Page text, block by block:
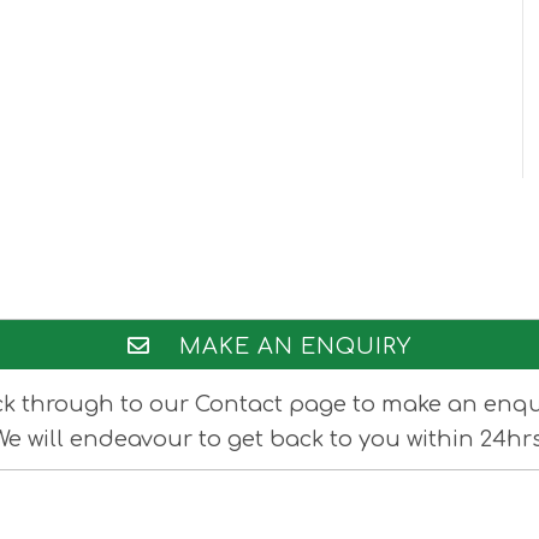
MAKE AN ENQUIRY
through to our Contact page to make an
will endeavour to get back to you within